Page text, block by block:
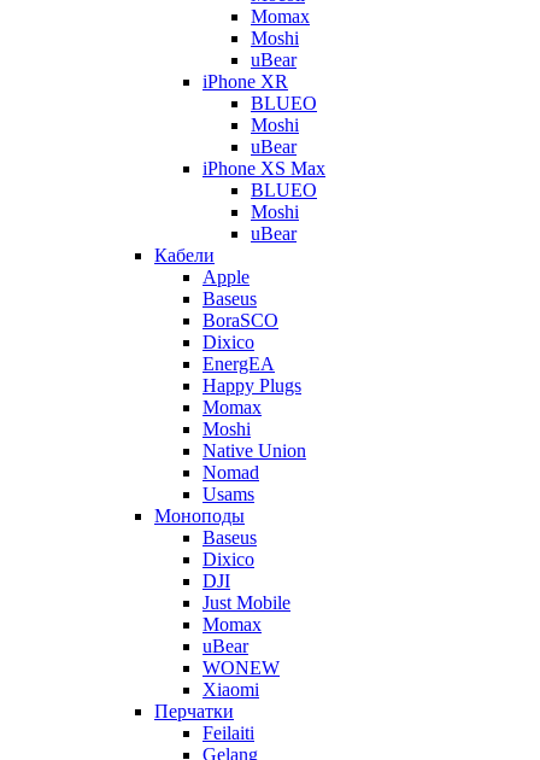
Momax
Moshi
uBear
iPhone XR
BLUEO
Moshi
uBear
iPhone XS Max
BLUEO
Moshi
uBear
Кабели
Apple
Baseus
BoraSCO
Dixico
EnergEA
Happy Plugs
Momax
Moshi
Native Union
Nomad
Usams
Моноподы
Baseus
Dixico
DJI
Just Mobile
Momax
uBear
WONEW
Xiaomi
Перчатки
Feilaiti
Gelang